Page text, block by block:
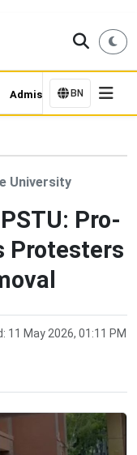
Admission Updates
BN
University
Pro-
Protesters
11 May 2026, 01:11 PM